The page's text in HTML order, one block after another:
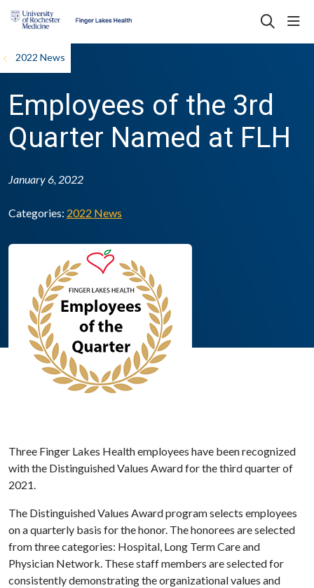
search
2022 News
Employees of the 3rd
Quarter Named at FLH
January 6, 2022
Categories: 2022 News
Three Finger Lakes Health employees have been recognized
with the Distinguished Values Award for the third quarter of
2021.
The Distinguished Values Award program selects employees
on a quarterly basis for the honor. The honorees are selected
from three categories: Hospital, Long Term Care and
Physician Network. These staff members are selected for
consistently demonstrating the organizational values and